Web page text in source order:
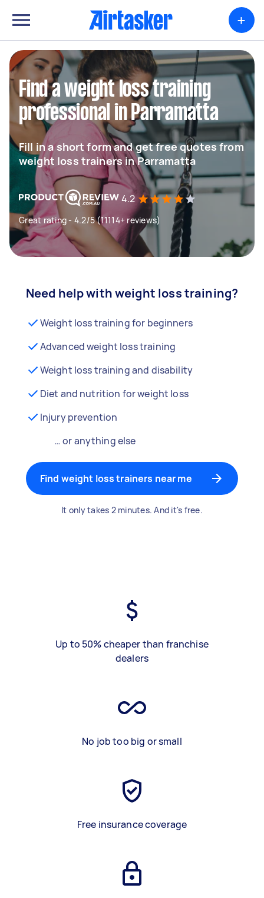
+
Find a weight loss training
professional in Parramatta
Fill in a short form and get free quotes from
weight loss trainers in Parramatta
4.2
Great rating - 4.2/5 (11114+ reviews)
Need help with weight loss training?
Weight loss training for beginners
Advanced weight loss training
Weight loss training and disability
Diet and nutrition for weight loss
Injury prevention
… or anything else
Find weight loss trainers near me
It only takes 2 minutes. And it's free.
Up to 50% cheaper than franchise
dealers
No job too big or small
Free insurance coverage